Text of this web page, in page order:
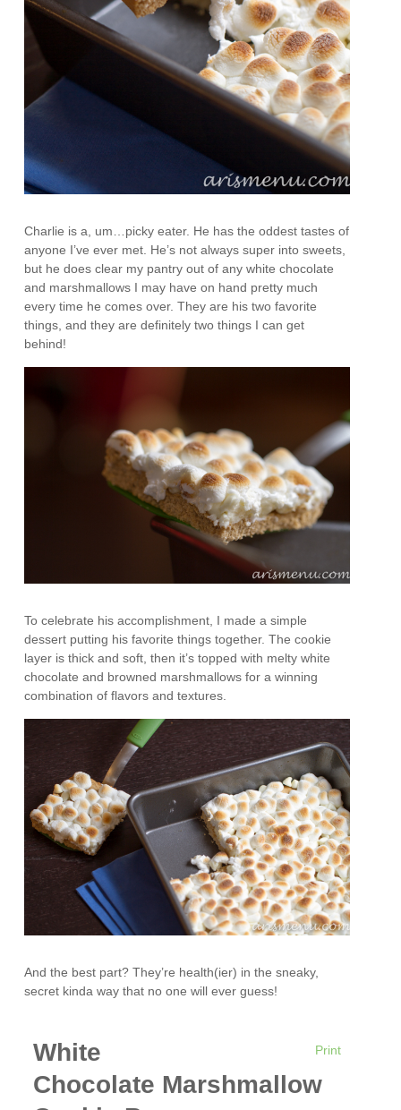
Charlie is a, um…picky eater. He has the oddest tastes of
anyone I’ve ever met. He’s not always super into sweets,
but he does clear my pantry out of any white chocolate
and marshmallows I may have on hand pretty much
every time he comes over. They are his two favorite
things, and they are definitely two things I can get
behind!
To celebrate his accomplishment, I made a simple
dessert putting his favorite things together. The cookie
layer is thick and soft, then it’s topped with melty white
chocolate and browned marshmallows for a winning
combination of flavors and textures.
And the best part? They’re health(ier) in the sneaky,
secret kinda way that no one will ever guess!
Print
White
Chocolate Marshmallow